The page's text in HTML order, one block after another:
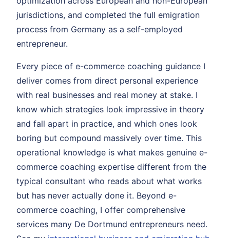
jurisdictions, and completed the full emigration
process from Germany as a self-employed
entrepreneur.
Every piece of e-commerce coaching guidance I
deliver comes from direct personal experience
with real businesses and real money at stake. I
know which strategies look impressive in theory
and fall apart in practice, and which ones look
boring but compound massively over time. This
operational knowledge is what makes genuine e-
commerce coaching expertise different from the
typical consultant who reads about what works
but has never actually done it. Beyond e-
commerce coaching, I offer comprehensive
services many De Dortmund entrepreneurs need.